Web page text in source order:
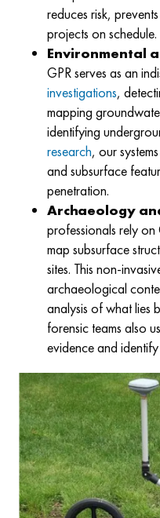
reduces risk,
projects on schedule.
Environmental
GPR serves as an
investigations,
mapping
identifying
research, our
and subsurface
penetration.
Archaeology
professionals rely
map subsurface
sites. This non-
archaeological
analysis of what lies
forensic teams also
evidence and